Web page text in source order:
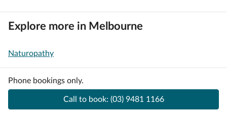
Explore more in Melbourne
Naturopathy
Phone bookings only.
Call to book: (03) 9481 1166